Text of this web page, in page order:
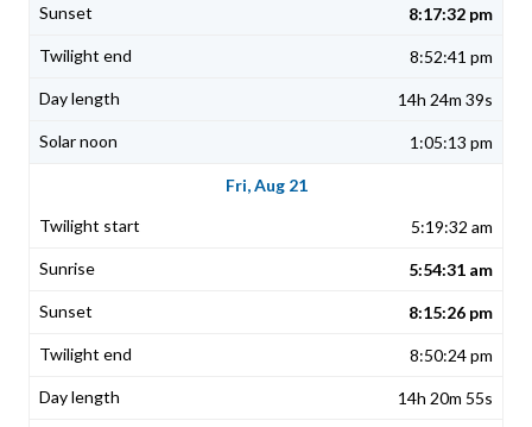
8:17:32 pm
8:52:41 pm
14h 24m 39s
1:05:13 pm
Fri, Aug 21
5:19:32 am
5:54:31 am
8:15:26 pm
8:50:24 pm
14h 20m 55s